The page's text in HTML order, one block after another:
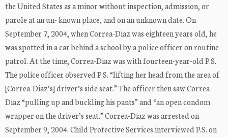
the United States as a minor without inspection, admission, or
parole at an un- known place, and on an unknown date. On
September 7, 2004, when Correa-Diaz was eighteen years old, he
was spotted in a car behind a school by a police officer on routine
patrol. At the time, Correa-Diaz was with fourteen-year-old P.S.
The police officer observed P.S. “lifting her head from the area of
[Correa-Diaz’s] driver’s side seat.” The officer then saw Correa-
Diaz “pulling up and buckling his pants” and “an open condom
wrapper on the driver’s seat.” Correa-Diaz was arrested on
September 9, 2004. Child Protective Services interviewed P.S. on